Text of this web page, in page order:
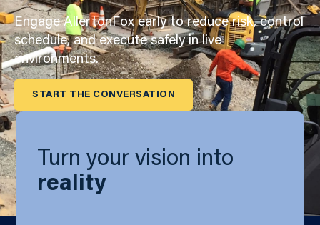
Engage AllertonFox early to reduce risk, control
schedule, and execute safely in live
environments.
START THE CONVERSATION
Turn your vision into
reality